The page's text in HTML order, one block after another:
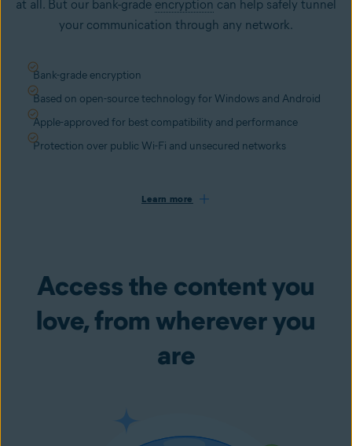
at all. But our bank-grade encryption can help safely tunnel
your communication through any network.
Bank-grade encryption
Based on open-source technology for Windows and Android
Apple-approved for best compatibility and performance
Protection over public Wi-Fi and unsecured networks
Learn more
Access the content you
love, from wherever you
are